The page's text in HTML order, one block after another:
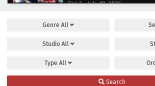
Eps 3 - July 18, 2026
Mahou Shoujo Lyrical
Blaze Vengeance Episode
Genre All
Studio All
Type All
Search